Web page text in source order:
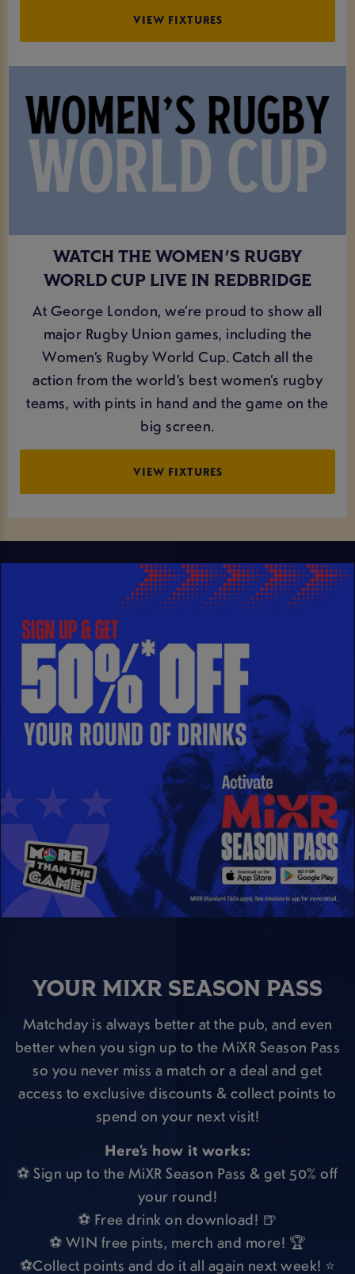
VIEW FIXTURES
WATCH THE WOMEN'S RUGBY
WORLD CUP LIVE IN REDBRIDGE
At George London, we’re proud to show all
major Rugby Union games, including the
Women’s Rugby World Cup. Catch all the
action from the world’s best women’s rugby
teams, with pints in hand and the game on the
big screen.
VIEW FIXTURES
YOUR MIXR SEASON PASS
Matchday is always better at the pub, and even
better when you sign up to the MiXR Season Pass
so you never miss a match or a deal and get
access to exclusive discounts & collect points to
spend on your next visit!
Here’s how it works:
⚽ Sign up to the MiXR Season Pass & get 50% off
your round!
⚽ Free drink on download! 🍺
⚽ WIN free pints, merch and more! 🏆
⚽Collect points and do it all again next week! ⭐